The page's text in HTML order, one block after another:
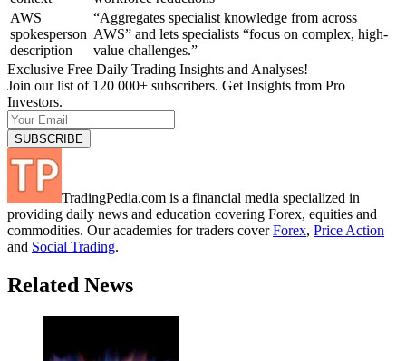
AWS
spokesperson
description
“Aggregates specialist knowledge from across
AWS” and lets specialists “focus on complex, high-
value challenges.”
Exclusive Free Daily Trading Insights and Analyses!
Join our list of 120 000+ subscribers. Get Insights from Pro
Investors.
TradingPedia.com is a financial media specialized in
providing daily news and education covering Forex, equities and
commodities. Our academies for traders coverForex, Price Action
and Social Trading.
Related News